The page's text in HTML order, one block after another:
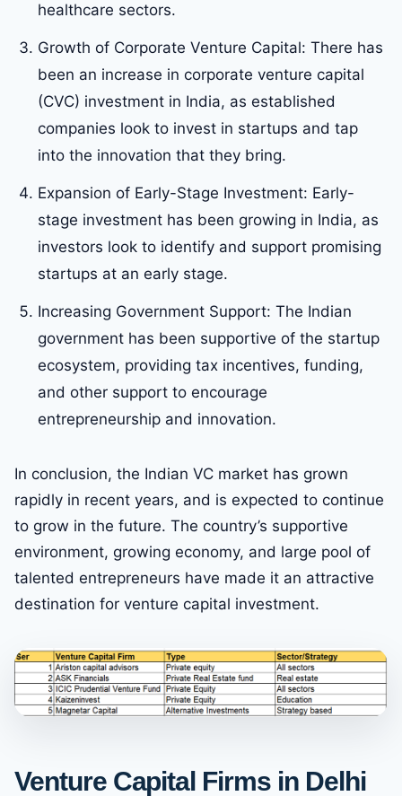
healthcare sectors.
Growth of Corporate Venture Capital: There has
been an increase in corporate venture capital
(CVC) investment in India, as established
companies look to invest in startups and tap
into the innovation that they bring.
Expansion of Early-Stage Investment: Early-
stage investment has been growing in India, as
investors look to identify and support promising
startups at an early stage.
Increasing Government Support: The Indian
government has been supportive of the startup
ecosystem, providing tax incentives, funding,
and other support to encourage
entrepreneurship and innovation.
In conclusion, the Indian VC market has grown
rapidly in recent years, and is expected to continue
to grow in the future. The country’s supportive
environment, growing economy, and large pool of
talented entrepreneurs have made it an attractive
destination for venture capital investment.
Venture Capital Firms in Delhi